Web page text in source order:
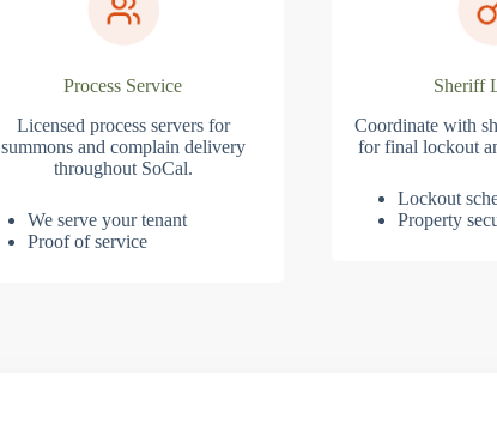
Process Service
Licensed process servers for
summons and complain delivery
throughout SoCal.
We serve your tenant
Proof of service
Sheriff
Coordinate with
for final lockout
Lockout
Property